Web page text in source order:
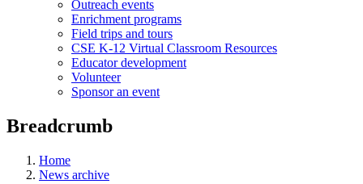
Outreach events
Enrichment programs
Field trips and tours
CSE K-12 Virtual Classroom Resources
Educator development
Volunteer
Sponsor an event
Breadcrumb
Home
News archive